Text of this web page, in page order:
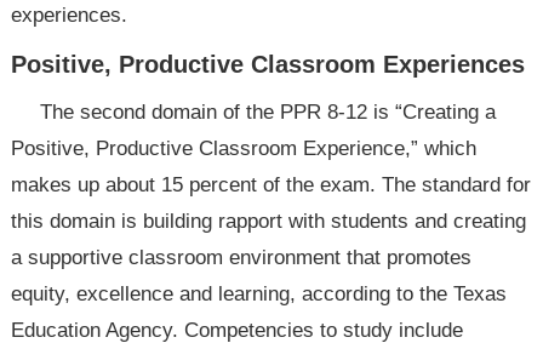
experiences.
Positive, Productive Classroom Experiences
The second domain of the PPR 8-12 is “Creating a
Positive, Productive Classroom Experience,” which
makes up about 15 percent of the exam. The standard for
this domain is building rapport with students and creating
a supportive classroom environment that promotes
equity, excellence and learning, according to the Texas
Education Agency. Competencies to study include